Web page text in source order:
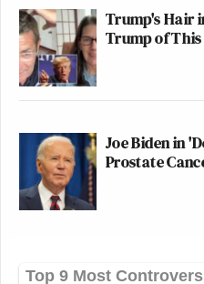
Trump's Hair
Trump of
Joe Biden in
Prostate